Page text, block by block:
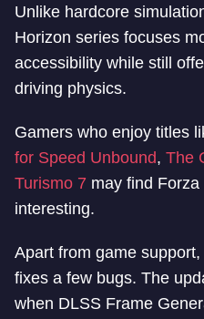
Unlike hardcore
Horizon series focuses
accessibility while still
driving physics.
Gamers who enjoy titles
for Speed Unbound, The
Turismo 7 may find
interesting.
Apart from game
fixes a few bugs. The
when DLSS Frame